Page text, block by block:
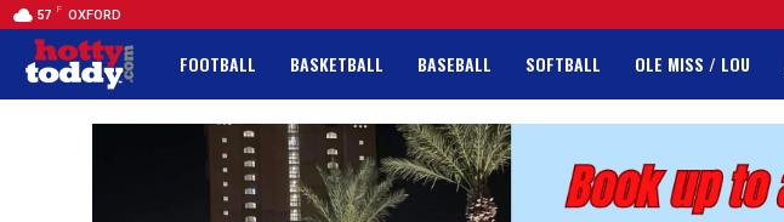
57 F OXFORD
FOOTBALL BASKETBALL BASEBALL SOFTBALL OLE MISS / LOU